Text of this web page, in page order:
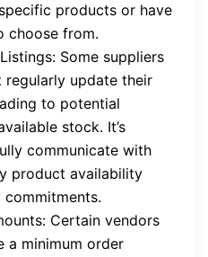
products or have
choose from.
Some suppliers
regularly update their
to potential
stock. It’s
communicate with
product availability
Certain vendors
a minimum order